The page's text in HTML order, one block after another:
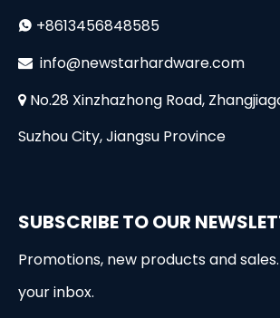
 +8613456848585
 info@newstarhardware.com
 No.28 Xinzhazhong Road,
Suzhou City, Jiangsu Province
SUBSCRIBE TO OUR
Promotions, new products and
your inbox.